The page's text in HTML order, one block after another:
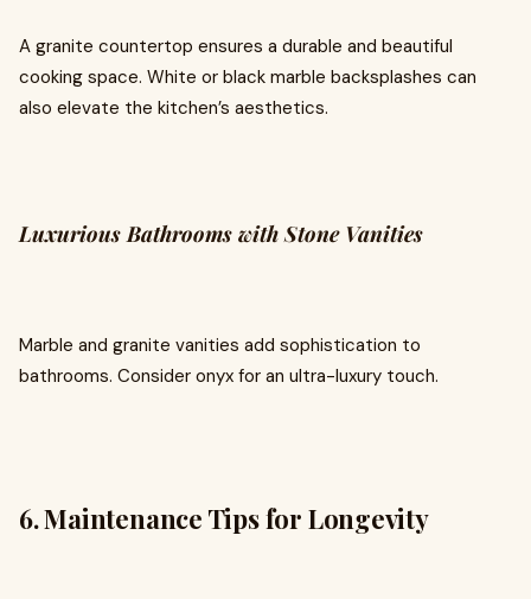
A granite countertop ensures a durable and beautiful
cooking space. White or black marble backsplashes can
also elevate the kitchen’s aesthetics.
Luxurious Bathrooms with Stone Vanities
Marble and granite vanities add sophistication to
bathrooms. Consider onyx for an ultra-luxury touch.
6. Maintenance Tips for Longevity